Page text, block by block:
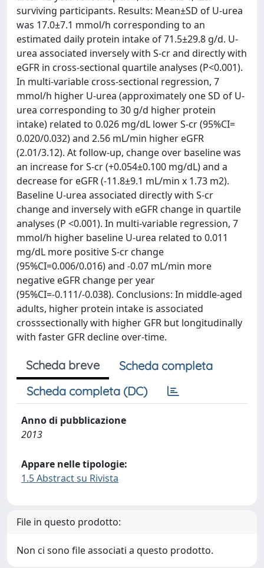
surviving participants. Results: Mean±SD of U-urea
was 17.0±7.1 mmol/h corresponding to an
estimated daily protein intake of 71.5±29.8 g/d. U-
urea associated inversely with S-cr and directly with
eGFR in cross-sectional quartile analyses (P<0.001).
In multi-variable cross-sectional regression, 7
mmol/h higher U-urea (approximately one SD of U-
urea corresponding to 30 g/d higher protein
intake) related to 0.026 mg/dL lower S-cr (95%CI=
0.020/0.032) and 2.56 mL/min higher eGFR
(2.01/3.12). At follow-up, change over baseline was
an increase for S-cr (+0.054±0.100 mg/dL) and a
decrease for eGFR (-11.8±9.1 mL/min x 1.73 m2).
Baseline U-urea associated directly with S-cr
change and inversely with eGFR change in quartile
analyses (P <0.001). In multi-variable regression, 7
mmol/h higher baseline U-urea related to 0.011
mg/dL more positive S-cr change
(95%CI=0.006/0.016) and -0.07 mL/min more
negative eGFR change per year
(95%CI=-0.111/-0.038). Conclusions: In middle-aged
adults, higher protein intake is associated
crosssectionally with higher GFR but longitudinally
with faster GFR decline over-time.
Scheda breve
Scheda completa
Scheda completa (DC)
Anno di pubblicazione
2013
Appare nelle tipologie:
1.5 Abstract su Rivista
File in questo prodotto:
Non ci sono file associati a questo prodotto.